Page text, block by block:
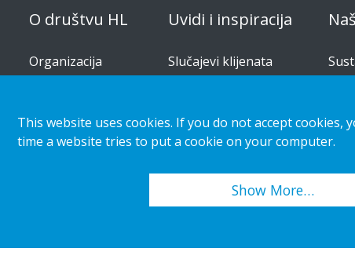
O društvu HL
Organizacija
Karijera
Uvidi i inspiracija
Slučajevi klijenata
This website uses cookies. If you do not accept
time a website tries to put a cookie on your computer.
Show More…